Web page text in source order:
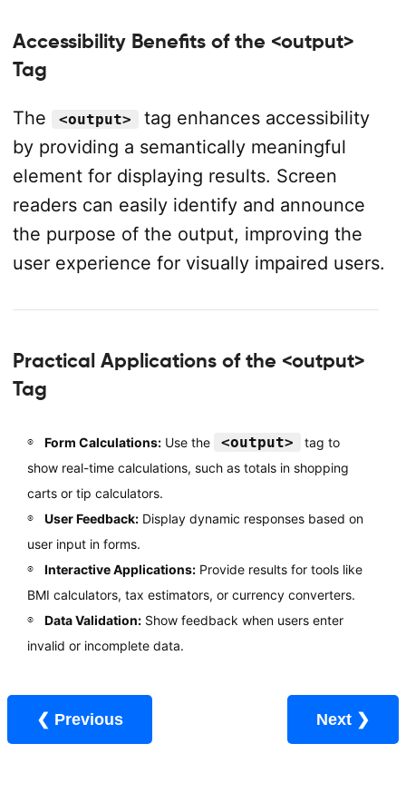
Accessibility Benefits of the <output>
Tag
The <output>
tag enhances accessibility
by providing a semantically meaningful
element for displaying results. Screen
readers can easily identify and announce
the purpose of the output, improving the
user experience for visually impaired users.
Practical Applications of the <output>
Tag
Form Calculations:Use the <output>
tag to
show real-time calculations, such as totals in shopping
carts or tip calculators.
User Feedback:Display dynamic responses based on
user input in forms.
Interactive Applications:Provide results for tools like
BMI calculators, tax estimators, or currency converters.
Data Validation:Show feedback when users enter
invalid or incomplete data.
❮ Previous Next ❯